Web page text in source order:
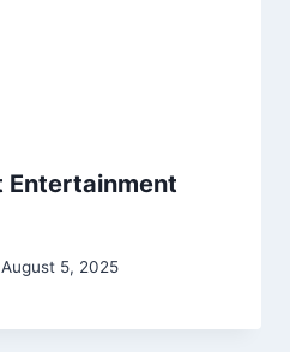
Entertainment
August 5, 2025